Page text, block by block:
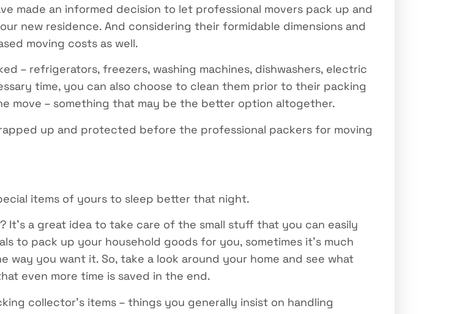
made an informed decision to let professional movers pack up and
new residence. And considering their formidable dimensions and
moving costs as well.
– refrigerators, freezers, washing machines, dishwashers, electric
time, you can also choose to clean them prior to their packing
move – something that may be the better option altogether.
up and protected before the professional packers for moving
items of yours to sleep better that night.
It’s a great idea to take care of the small stuff that you can easily
to pack up your household goods for you, sometimes it’s much
you want it. So, take a look around your home and see what
even more time is saved in the end.
collector’s items – things you generally insist on handling